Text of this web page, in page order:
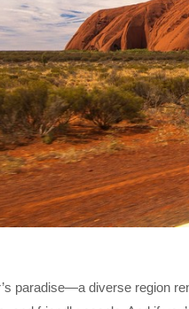
paradise—a diverse region